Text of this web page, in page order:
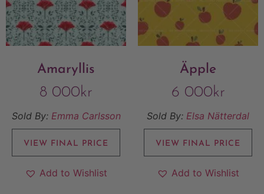
Amaryllis
8 000kr
Sold By: Emma Carlsson
VIEW FINAL PRICE
Add to Wishlist
Äpple
6 000kr
Sold By: Elsa Nätterdal
VIEW FINAL PRICE
Add to Wishlist